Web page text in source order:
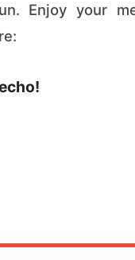
Enjoy your